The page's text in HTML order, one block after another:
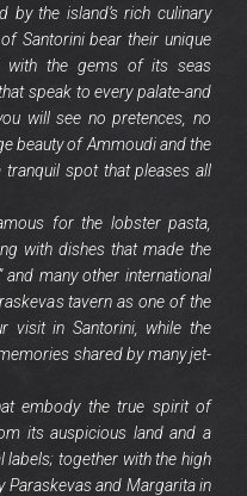
the island’s rich culinary
Santorini bear their unique
with the gems of its seas
speak to every palate-and
will see no pretences, no
beauty of Ammoudi and the
tranquil spot that pleases all
for the lobster pasta,
with dishes that made the
and many other international
tavern as one of the
visit in Santorini, while the
shared by many jet-
embody the true spirit of
its auspicious land and a
labels; together with the high
Paraskevas and Margarita in